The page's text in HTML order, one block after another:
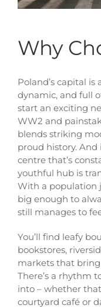
Why
Poland’s capital
dynamic, and full
start an exciting
WW2 and
blends striking
proud history. And
centre that’s
youthful hub is
With a population
big enough to
still manages to
You’ll find leafy
bookstores,
markets that
There’s a rhythm
into – whether
courtyard café or